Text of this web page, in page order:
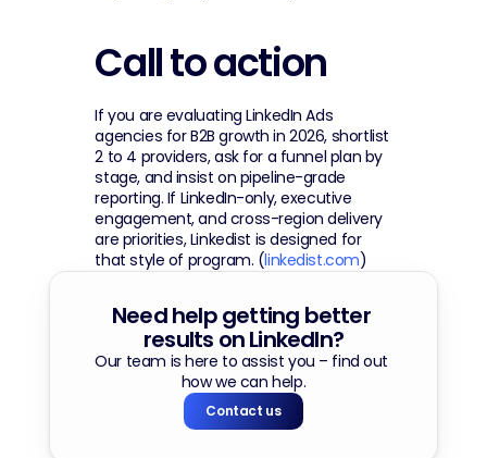
Call to action
If you are evaluating LinkedIn Ads
agencies for B2B growth in 2026, shortlist
2 to 4 providers, ask for a funnel plan by
stage, and insist on pipeline-grade
reporting. If LinkedIn-only, executive
engagement, and cross-region delivery
are priorities, Linkedist is designed for
that style of program. (linkedist.com)
Need help getting better
results on LinkedIn?
Our team is here to assist you – find out
how we can help.
Contact us